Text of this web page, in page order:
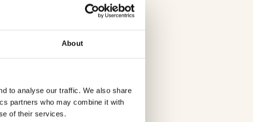
About
to analyse our traffic. We also share
partners who may combine it with
of their services.